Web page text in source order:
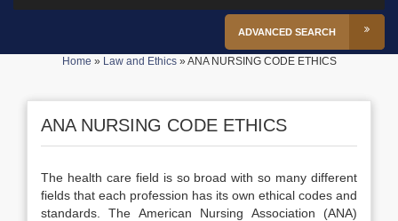
ADVANCED SEARCH
Home » Law and Ethics»ANA NURSING CODE ETHICS
ANA NURSING CODE ETHICS
The health care field is so broad with so many different
fields that each profession has its own ethical codes and
standards. The American Nursing Association (ANA)